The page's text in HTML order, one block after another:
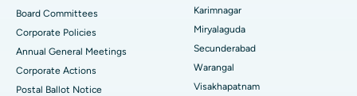
Best Hospital in Vijay Nagar, Indore
Best Hospital in Suryaraopeta Main Road, Kakinada
Best Hospital in Canal Circular Road, Kolkata
Peritoneal Dialysis
Kidney Biopsy
Parathyroidectomy
Board Committees
Corporate Policies
Annual General Meetings
Corporate Actions
Postal Ballot Notice
Karimnagar
Miryalaguda
Secunderabad
Warangal
Visakhapatnam